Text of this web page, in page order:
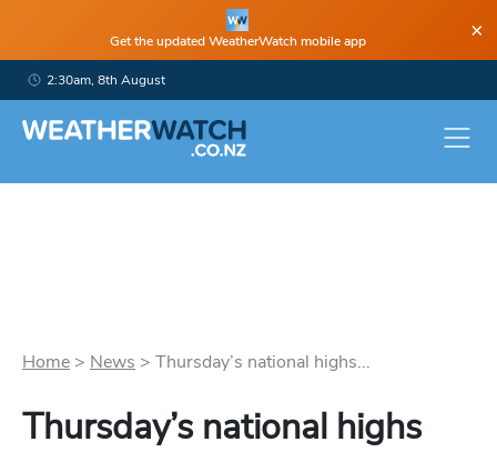
Get the updated WeatherWatch mobile app ×
2:30am, 8th August
Home > News > Thursday’s national highs...
Thursday’s national highs